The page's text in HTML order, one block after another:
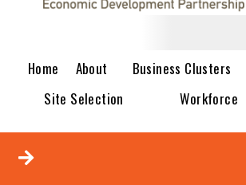
Home About Business Clusters
Site Selection
Workforce